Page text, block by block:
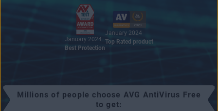
January 2024
Best Protection
January 2024
Top Rated product
Millions of people choose AVG AntiVirus Free
to get: